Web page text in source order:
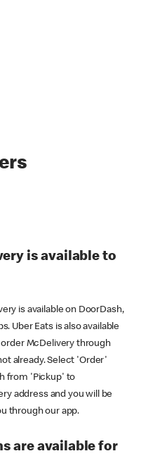
is available to
is available on DoorDash,
Uber Eats is also available
McDelivery through
already. Select 'Order'
from 'Pickup' to
address and you will be
through our app.
are available for